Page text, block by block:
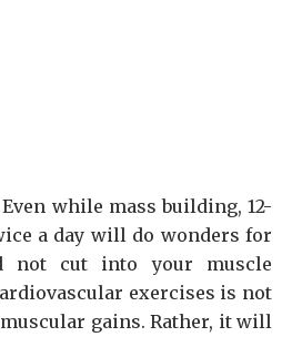
while mass building, 12-
a day will do wonders for
not cut into your muscle
exercises is not
gains. Rather, it will